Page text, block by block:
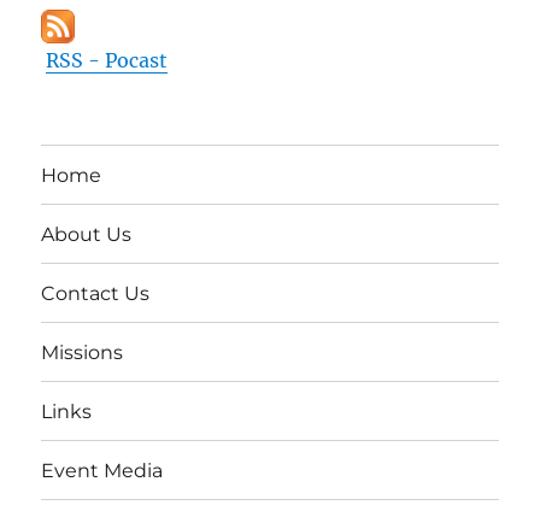
RSS - Pocast
Home
About Us
Contact Us
Missions
Links
Event Media